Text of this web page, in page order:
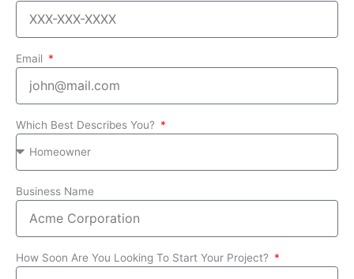
Email
Which Best Describes You?
Business Name
How Soon Are You Looking To Start Your Project?